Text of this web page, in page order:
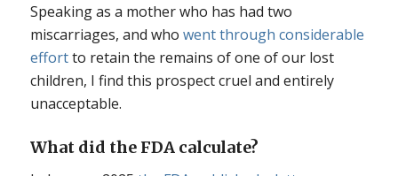
Speaking as a mother who has had two
miscarriages, and who went through considerable
effortto retain the remains of one of our lost
children, I find this prospect cruel and entirely
unacceptable.
What did the FDA calculate?